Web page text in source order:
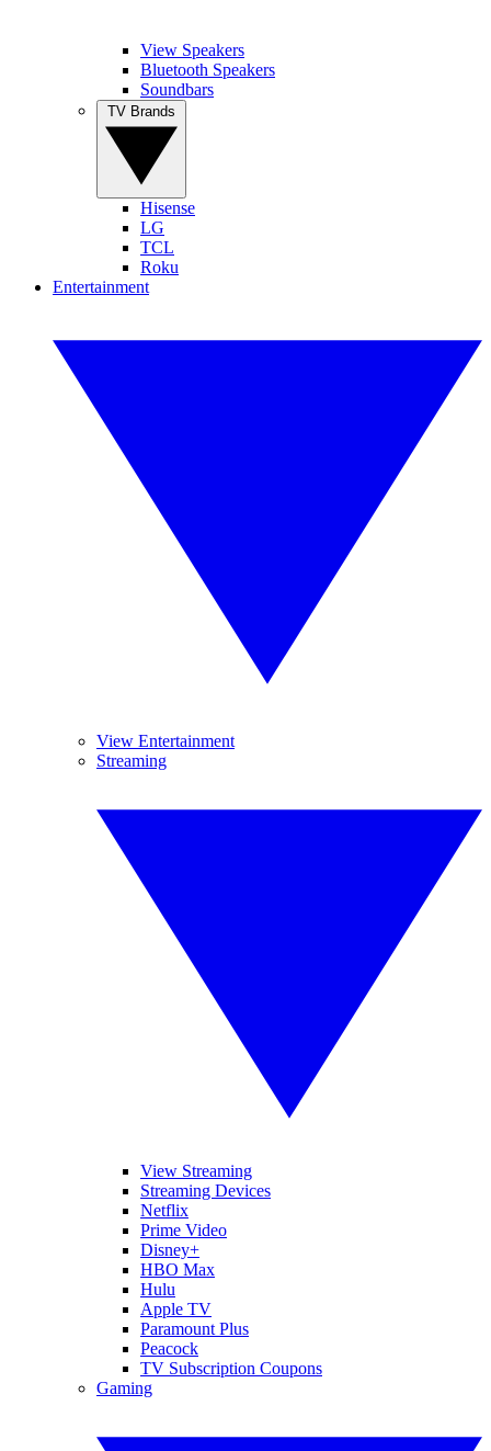
View Speakers
Bluetooth Speakers
Soundbars
Hisense
LG
TCL
Roku
Entertainment
View Entertainment
Streaming
View Streaming
Streaming Devices
Netflix
Prime Video
Disney+
HBO Max
Hulu
Apple TV
Paramount Plus
Peacock
TV Subscription Coupons
Gaming